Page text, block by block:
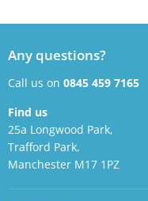
Any questions?
Call us on 0845 459 7165
Find us
25a Longwood Park,
Trafford Park,
Manchester M17 1PZ